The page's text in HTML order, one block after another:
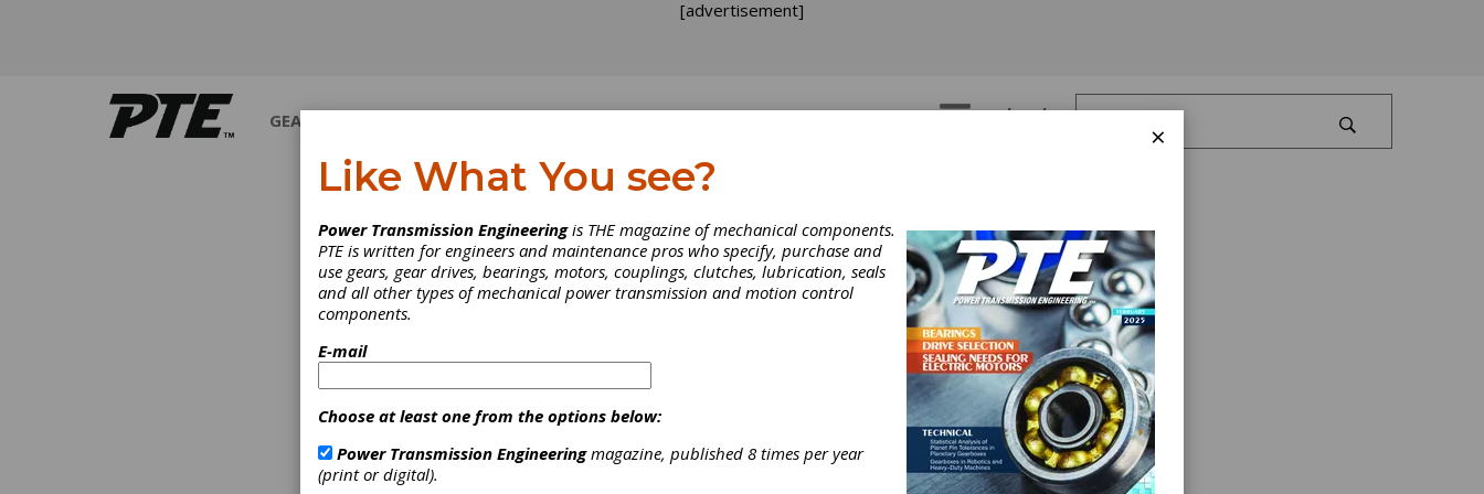
[advertisement]
GEARS Log In
×
Like What You see?
Power Transmission Engineeringis THE magazine of mechanical components.
PTE is written for engineers and maintenance pros who specify, purchase and
use gears, gear drives, bearings, motors, couplings, clutches, lubrication, seals
and all other types of mechanical power transmission and motion control
components.
E-mail
Choose at least one from the options below:
Power Transmission Engineeringmagazine, published 8 times per year
(print or digital).